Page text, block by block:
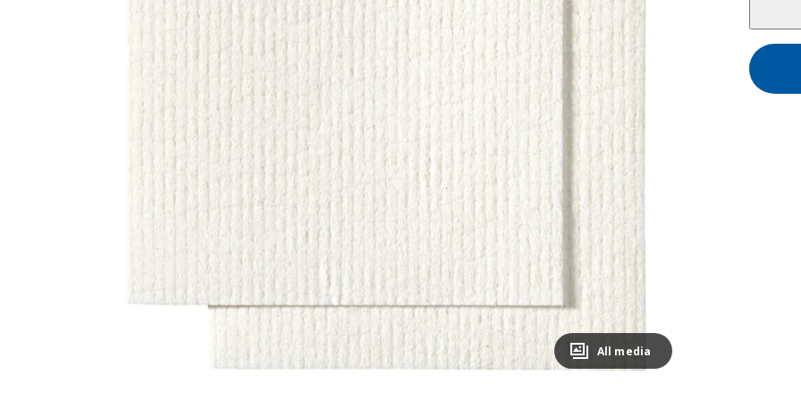
Image zoomed out, normal view
All media